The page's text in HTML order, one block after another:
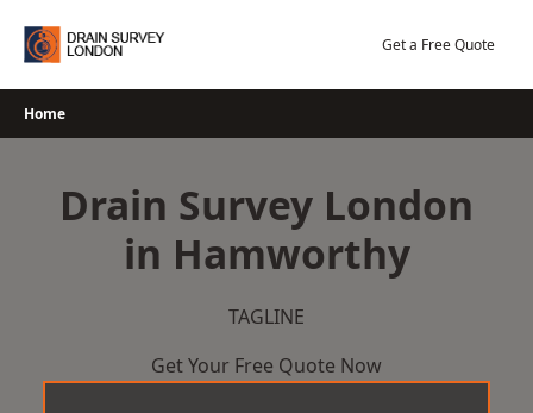
Get a Free Quote
Home
Drain Survey London
in Hamworthy
TAGLINE
Get Your Free Quote Now